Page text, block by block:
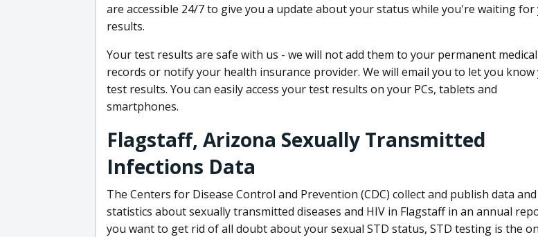
are accessible 24/7 to give you a update about your status while you're waiting
results.
Your test results are safe with us - we will not add them to your permanent medical
records or notify your health insurance provider. We will email you to let you
test results. You can easily access your test results on your PCs, tablets and
smartphones.
Flagstaff, Arizona Sexually Transmitted
Infections Data
The Centers for Disease Control and Prevention (CDC) collect and publish data and
statistics about sexually transmitted diseases and HIV in Flagstaff in an annual
you want to get rid of all doubt about your sexual STD status, STD testing is the